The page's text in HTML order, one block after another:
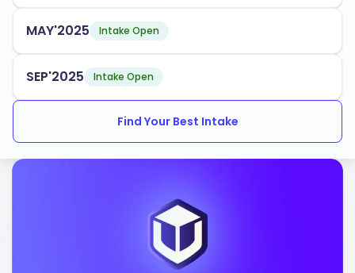
MAY'2025 Intake Open
SEP'2025 Intake Open
Find Your Best Intake